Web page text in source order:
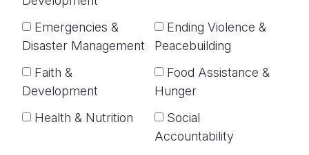
Emergencies &
Disaster Management
Ending Violence &
Peacebuilding
Faith &
Development
Food Assistance &
Hunger
Health & Nutrition
Social
Accountability